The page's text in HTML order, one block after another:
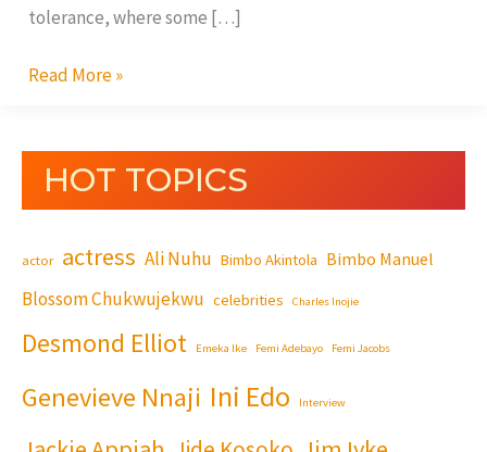
tolerance, where some […]
Read More »
HOT TOPICS
actor actress Ali Nuhu Bimbo Akintola Bimbo Manuel
Blossom Chukwujekwu celebrities Charles Inojie
Desmond Elliot Emeka Ike Femi Adebayo Femi Jacobs
Genevieve Nnaji Ini Edo Interview